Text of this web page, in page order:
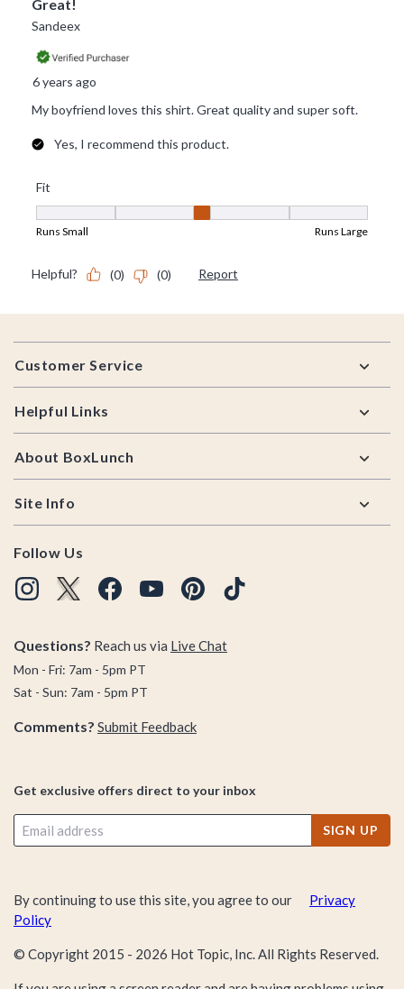
Footer
Customer Service
Helpful Links
About BoxLunch
Site Info
Follow Us
Questions? Reach us via Live Chat
Mon - Fri: 7am - 5pm PT
Sat - Sun: 7am - 5pm PT
Comments? Submit Feedback
Get exclusive offers direct to your inbox
SIGN UP
By continuing to use this site, you agree to our
Privacy
Policy
© Copyright 2015 - 2026 Hot Topic, Inc. All Rights Reserved.